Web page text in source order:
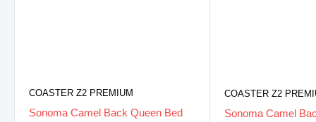
COASTER Z2 PREMIUM
Sonoma Camel Back Queen Bed
COASTER Z2
Sonoma Camel